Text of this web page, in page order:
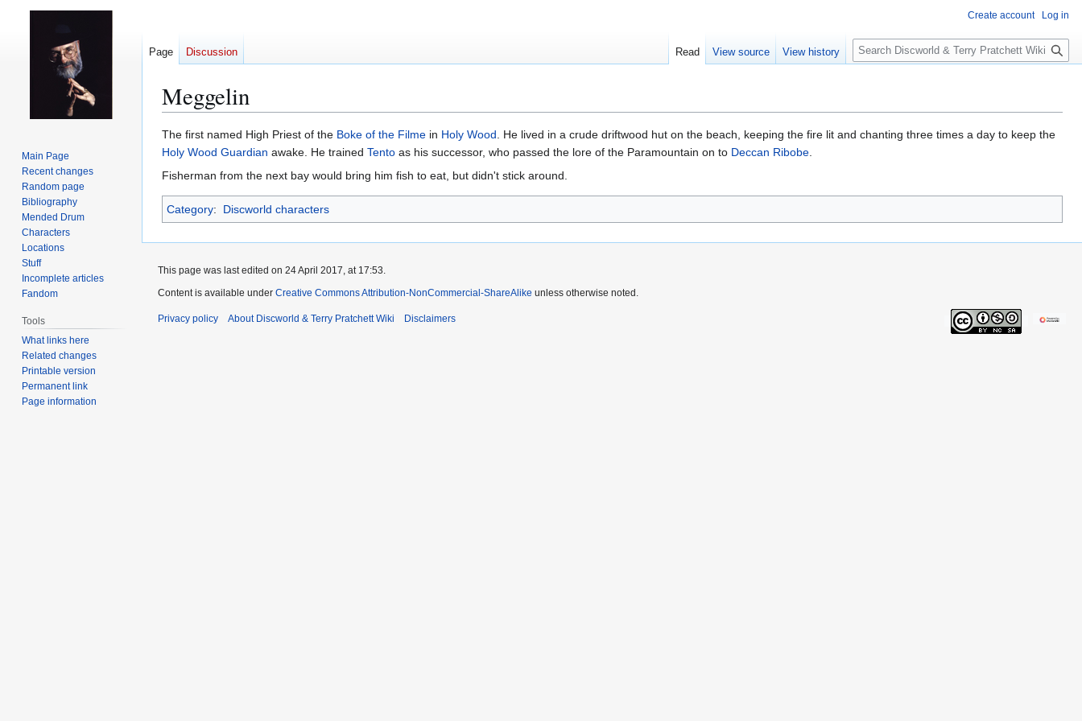
Meggelin
Jump
to
navigation
Jump
to
search
The first named High Priest of the Boke of the Filme in Holy Wood. He lived in a crude driftwood hut on the beach, keeping the fire lit and chanting three times a day to keep the
Holy Wood Guardian awake. He trained Tento as his successor, who passed the lore of the Paramountain on to Deccan Ribobe.
Fisherman from the next bay would bring him fish to eat, but didn't stick around.
Category: Discworld characters
Create account Log in
Page Discussion Read View source View history
S
e
c
h
Main Page
Recent changes
Random page
Bibliography
Mended Drum
Characters
Locations
Stuff
Incomplete articles
Fandom
Tools
What links here
Related changes
Printable version
Permanent link
Page information
This page was last edited on 24 April 2017, at 17:53.
Content is available under Creative Commons Attribution-NonCommercial-ShareAlike unless otherwise noted.
Privacy policy About Discworld & Terry Pratchett Wiki Disclaimers